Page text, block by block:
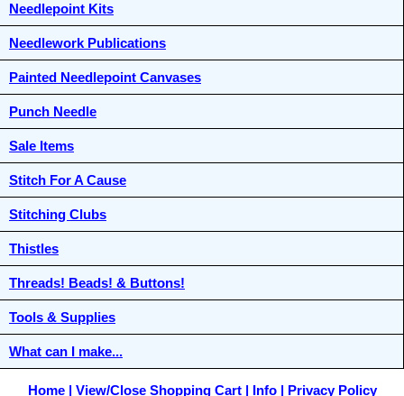
Needlepoint Kits
Needlework Publications
Painted Needlepoint Canvases
Punch Needle
Sale Items
Stitch For A Cause
Stitching Clubs
Thistles
Threads! Beads! & Buttons!
Tools & Supplies
What can I make...
Home View/Close Shopping Cart Info Privacy Policy